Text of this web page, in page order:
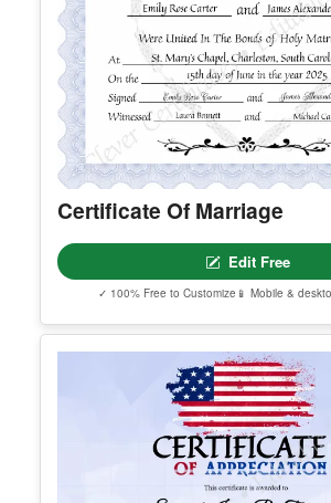
Certificate Of Marriage
Edit Free
✓ 100% Free to Customize 📱 Mobile &